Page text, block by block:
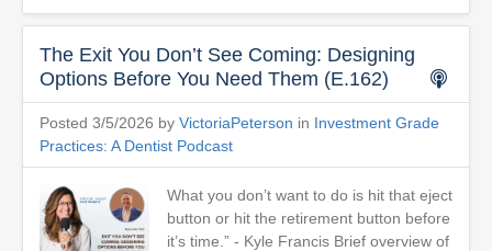
The Exit You Don’t See Coming: Designing
Options Before You Need Them (E.162)
Posted 3/5/2026 by VictoriaPeterson in Investment Grade
Practices: A Dentist Podcast
What you don’t want to do is hit that eject
button or hit the retirement button before
it’s time.” - Kyle Francis Brief overview of